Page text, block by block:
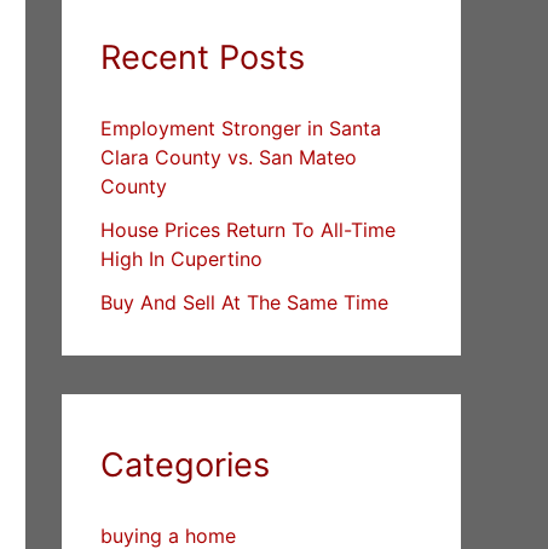
Recent Posts
Employment Stronger in Santa
Clara County vs. San Mateo
County
House Prices Return To All-Time
High In Cupertino
Buy And Sell At The Same Time
Categories
buying a home